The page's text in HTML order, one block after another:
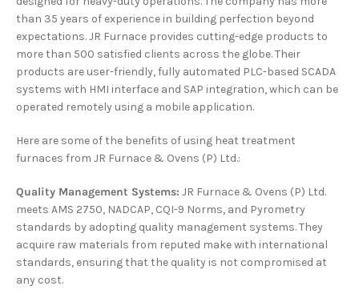
than 35 years of experience in building perfection beyond
expectations. JR Furnace provides cutting-edge products to
more than 500 satisfied clients across the globe. Their
products are user-friendly, fully automated PLC-based SCADA
systems with HMI interface and SAP integration, which can be
operated remotely using a mobile application.
Here are some of the benefits of using heat treatment
furnaces from JR Furnace & Ovens (P) Ltd.:
Quality Management Systems: JR Furnace & Ovens (P) Ltd.
meets AMS 2750, NADCAP, CQI-9 Norms, and Pyrometry
standards by adopting quality management systems. They
acquire raw materials from reputed make with international
standards, ensuring that the quality is not compromised at
any cost.